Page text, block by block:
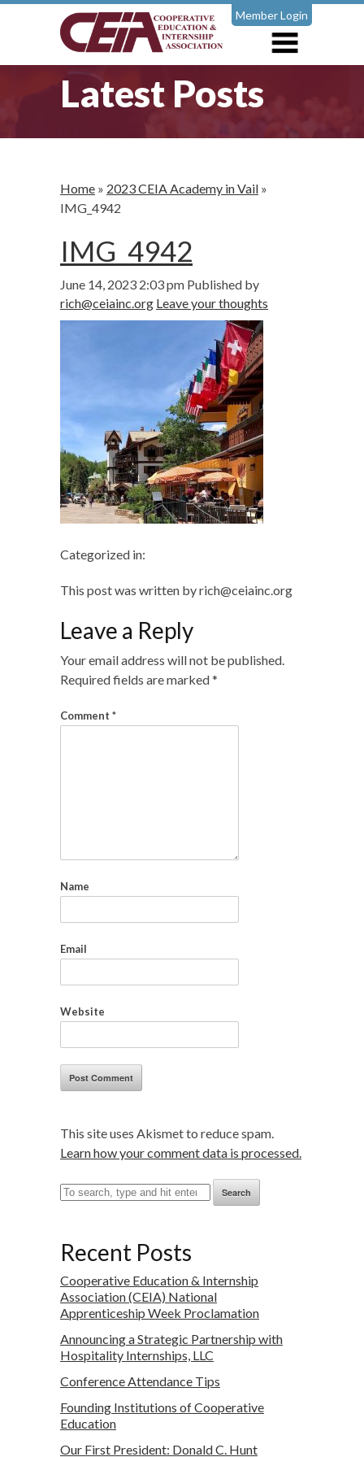
Member Login
Latest Posts
Home » 2023 CEIA Academy in Vail »
IMG_4942
IMG_4942
June 14, 2023 2:03 pm Published by
rich@ceiainc.org Leave your thoughts
Categorized in:
This post was written by rich@ceiainc.org
Leave a Reply
Your email address will not be published.
Required fields are marked*
Comment *
Name
Email
Website
This site uses Akismet to reduce spam.
Learn how your comment data is processed.
Search
Recent Posts
Cooperative Education & Internship
Association (CEIA) National
Apprenticeship Week Proclamation
Announcing a Strategic Partnership with
Hospitality Internships, LLC
Conference Attendance Tips
Founding Institutions of Cooperative
Education
Our First President: Donald C. Hunt